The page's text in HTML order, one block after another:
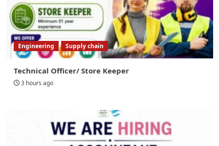
Engineering Supply chain
Technical Officer/ Store Keeper
3 hours ago